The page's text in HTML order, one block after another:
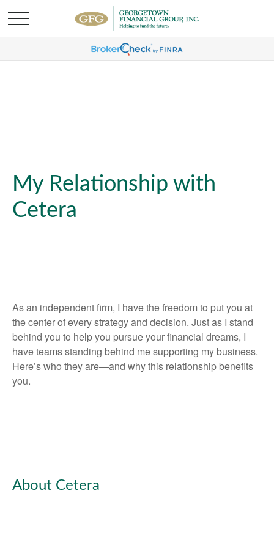
My Relationship with
Cetera
As an independent firm, I have the freedom to put you at
the center of every strategy and decision. Just as I stand
behind you to help you pursue your financial dreams, I
have teams standing behind me supporting my business.
Here’s who they are—and why this relationship benefits
you.
About Cetera